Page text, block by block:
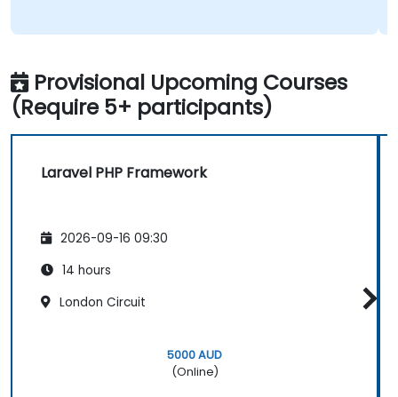
Provisional Upcoming Courses
(Require 5+ participants)
Laravel PHP Framework
2026-09-16 09:30
14 hours
London Circuit
5000 AUD
(Online)